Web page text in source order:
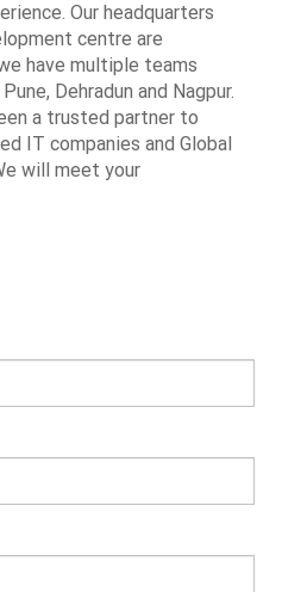
Our headquarters
centre are
have multiple teams
Dehradun and Nagpur.
a trusted partner to
IT companies and Global
will meet your